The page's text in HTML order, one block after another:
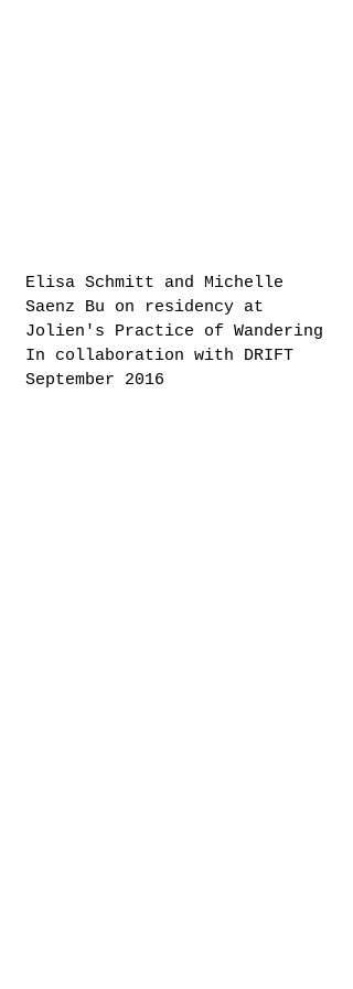
Elisa Schmitt and Michelle
Saenz Bu on residency at
Jolien's Practice of Wandering
In collaboration with DRIFT
September 2016